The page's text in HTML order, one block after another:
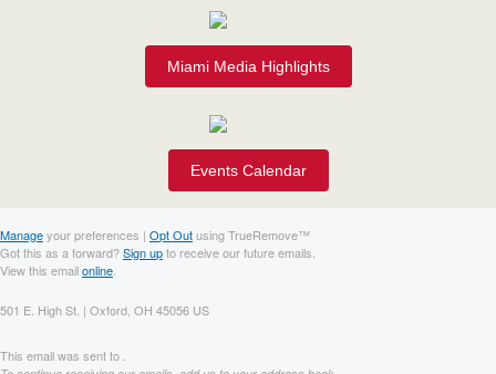
Miami Media Highlights
Events Calendar
Manageyour preferences | Opt Outusing TrueRemove™
Got this as a forward?Sign upto receive our future emails.
View this emailonline
501 E. High St. | Oxford, OH 45056 US
This email was sent to .